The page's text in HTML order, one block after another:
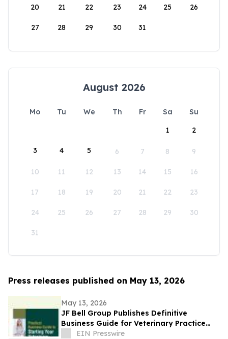
20 21 22 23 24 25 26
27 28 29 30 31
August 2026
Mo Tu We Th Fr Sa
Su
1
2
3 4 5 6 7 8 9
10 11 12 13 14 15 16
17 18 19 20 21 22 23
24 25 26 27 28 29 30
31
Press releases published on May 13, 2026
May 13, 2026
JF Bell Group Publishes Definitive
Business Guide for Veterinary Practice
Ownership
EIN Presswire